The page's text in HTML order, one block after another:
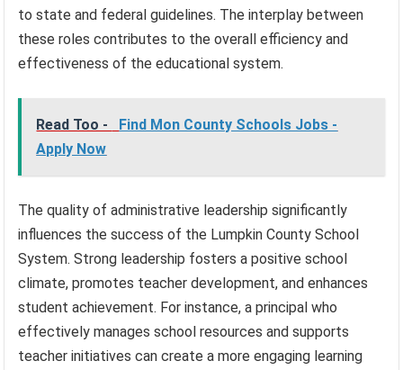
to state and federal guidelines. The interplay between
these roles contributes to the overall efficiency and
effectiveness of the educational system.
Read Too -
Find Mon County Schools Jobs -
Apply Now
The quality of administrative leadership significantly
influences the success of the Lumpkin County School
System. Strong leadership fosters a positive school
climate, promotes teacher development, and enhances
student achievement. For instance, a principal who
effectively manages school resources and supports
teacher initiatives can create a more engaging learning